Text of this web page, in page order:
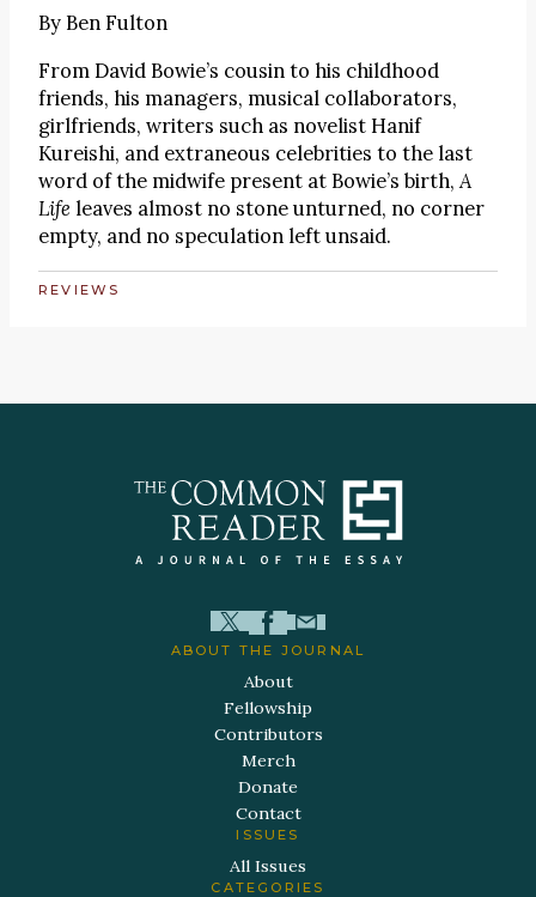
By Ben Fulton
From David Bowie’s cousin to his childhood
friends, his managers, musical collaborators,
girlfriends, writers such as novelist Hanif
Kureishi, and extraneous celebrities to the last
word of the midwife present at Bowie’s birth,A
Life leaves almost no stone unturned, no corner
empty, and no speculation left unsaid.
REVIEWS
ABOUT THE JOURNAL
About
Fellowship
Contributors
Merch
Donate
Contact
ISSUES
All Issues
CATEGORIES